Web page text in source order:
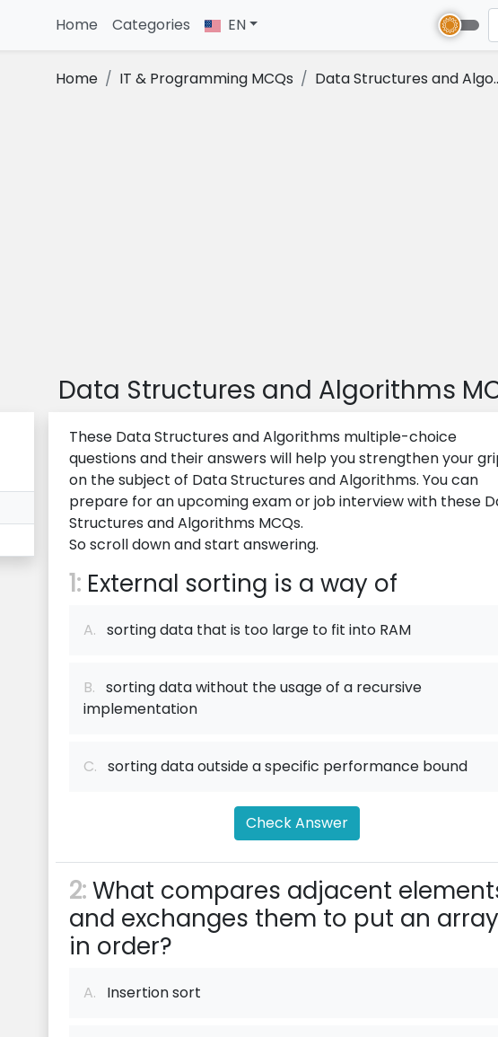
Home (current)
Categories EN
Home IT & Programming MCQs Data Structures and
Data Structures and Algorithms
These Data Structures and Algorithms multiple-choice
questions and their answers will help you strengthen your
on the subject of Data Structures and Algorithms. You can
prepare for an upcoming exam or job interview with these
Structures and Algorithms MCQs.
So scroll down and start answering.
1: External sorting is a way of
A. sorting data that is too large to fit into RAM
B. sorting data without the usage of a recursive
implementation
C. sorting data outside a specific performance bound
Check Answer
2:What compares adjacent
and exchanges them to put an array
in order?
A. Insertion sort